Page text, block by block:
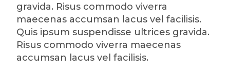
gravida. Risus commodo viverra
maecenas accumsan lacus vel facilisis.
Quis ipsum suspendisse ultrices gravida.
Risus commodo viverra maecenas
accumsan lacus vel facilisis.